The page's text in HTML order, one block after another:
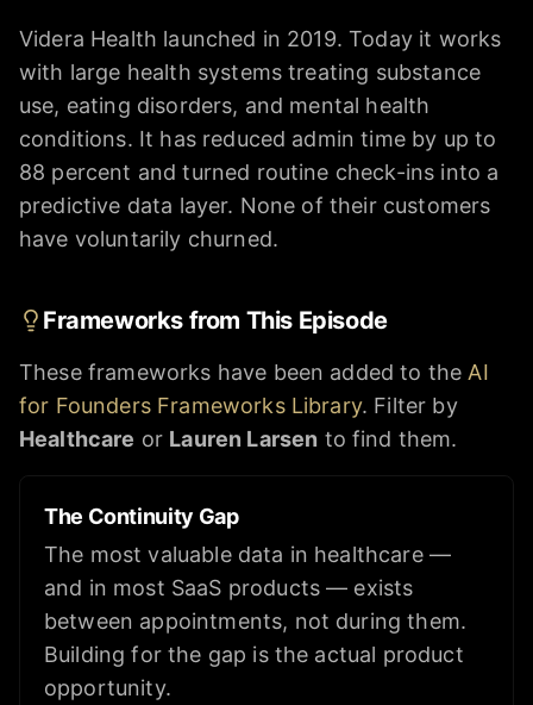
Videra Health launched in 2019. Today it works
with large health systems treating substance
use, eating disorders, and mental health
conditions. It has reduced admin time by up to
88 percent and turned routine check-ins into a
predictive data layer. None of their customers
have voluntarily churned.
Frameworks from This Episode
These frameworks have been added to the AI
for Founders Frameworks Library. Filter by
Healthcare or Lauren Larsen to find them.
The Continuity Gap
The most valuable data in healthcare —
and in most SaaS products — exists
between appointments, not during them.
Building for the gap is the actual product
opportunity.